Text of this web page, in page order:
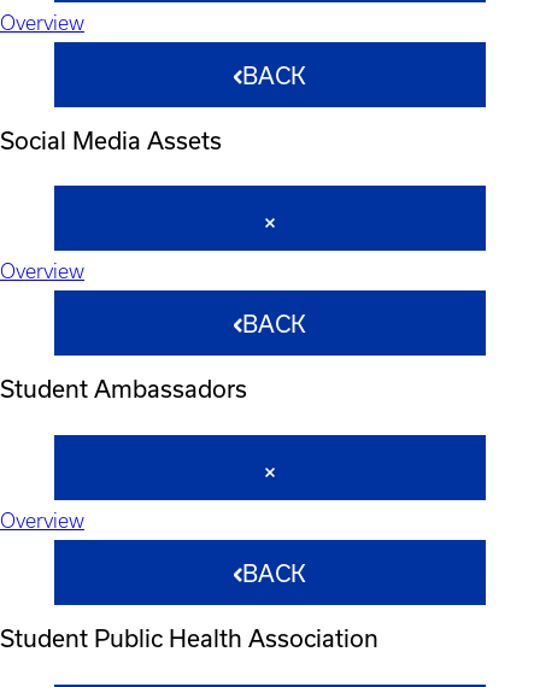
Overview
BACK
Social Media Assets
Overview
BACK
Student Ambassadors
Overview
BACK
Student Public Health Association